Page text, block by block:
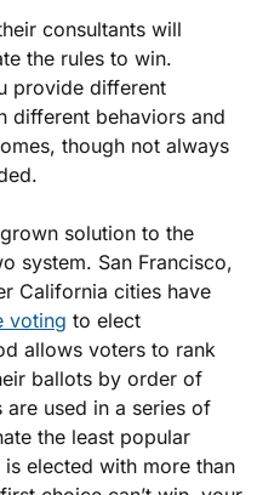
consultants will
the rules to win.
provide different
different behaviors and
though not always
solution to the
system. San Francisco,
California cities have
voting to elect
allows voters to rank
ballots by order of
are used in a series of
the least popular
elected with more than